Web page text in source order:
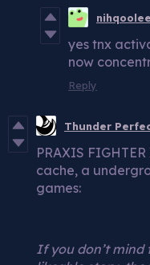
nihqoolee
yes tnx
now
Reply
Thunder
PRAXIS
cache, a
games:
If you don’t mind